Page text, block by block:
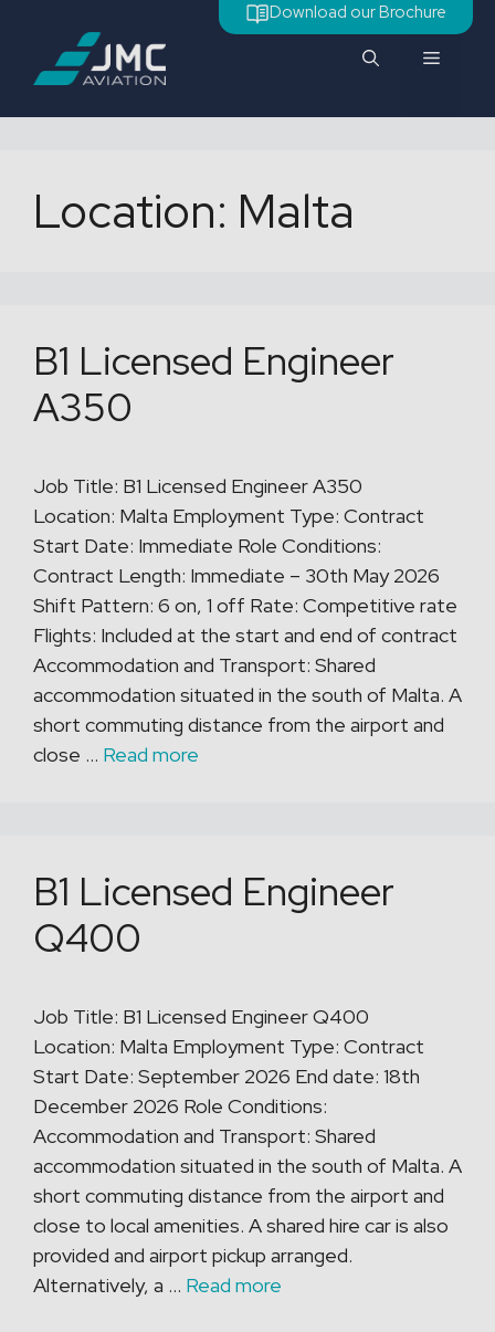
content
Download our Brochure
Menu
Location: Malta
B1 Licensed Engineer
A350
Job Title: B1 Licensed Engineer A350
Location: Malta Employment Type: Contract
Start Date: Immediate Role Conditions:
Contract Length: Immediate – 30th May 2026
Shift Pattern: 6 on, 1 off Rate: Competitive rate
Flights: Included at the start and end of contract
Accommodation and Transport: Shared
accommodation situated in the south of Malta. A
short commuting distance from the airport and
close … Read more
B1 Licensed Engineer
Q400
Job Title: B1 Licensed Engineer Q400
Location: Malta Employment Type: Contract
Start Date: September 2026 End date: 18th
December 2026 Role Conditions:
Accommodation and Transport: Shared
accommodation situated in the south of Malta. A
short commuting distance from the airport and
close to local amenities. A shared hire car is also
provided and airport pickup arranged.
Alternatively, a … Read more